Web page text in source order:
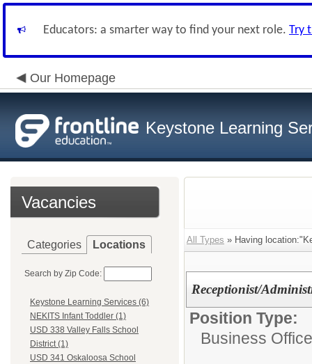
Educators: a smarter way to find your next role. Try
Our Homepage
Keystone Learning
Vacancies
Categories Locations
Search by Zip Code:
Keystone Learning Services (6)
NEKITS Infant Toddler (1)
USD 338 Valley Falls School
District (1)
USD 341 Oskaloosa School
All Types » Having
Receptionist/
Position Type:
Business